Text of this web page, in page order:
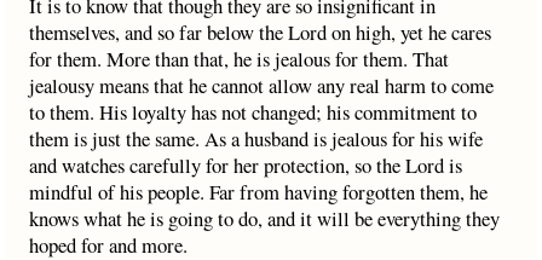
themselves, and so far below the Lord on high, yet he cares
for them. More than that, he is jealous for them. That
jealousy means that he cannot allow any real harm to come
to them. His loyalty has not changed; his commitment to
them is just the same. As a husband is jealous for his wife
and watches carefully for her protection, so the Lord is
mindful of his people. Far from having forgotten them, he
knows what he is going to do, and it will be everything they
hoped for and more.